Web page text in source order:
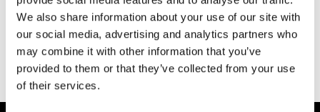
We also share information about your use of our site with
our social media, advertising and analytics partners who
may combine it with other information that you’ve
provided to them or that they’ve collected from your use
of their services.
By submitting this form, I consent to my personal data
being used to contact me. The followingprivacy
policyapplies.